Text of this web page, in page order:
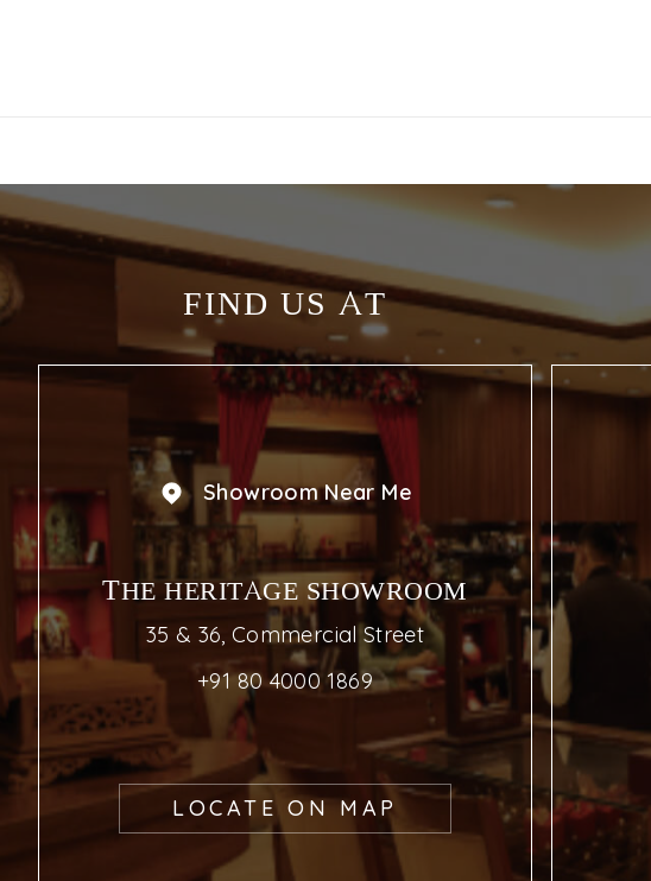
FIND US AT
Showroom Near Me
THE HERITAGE SHOWROOM
35 & 36, Commercial Street
+91 80 4000 1869
LOCATE ON MAP